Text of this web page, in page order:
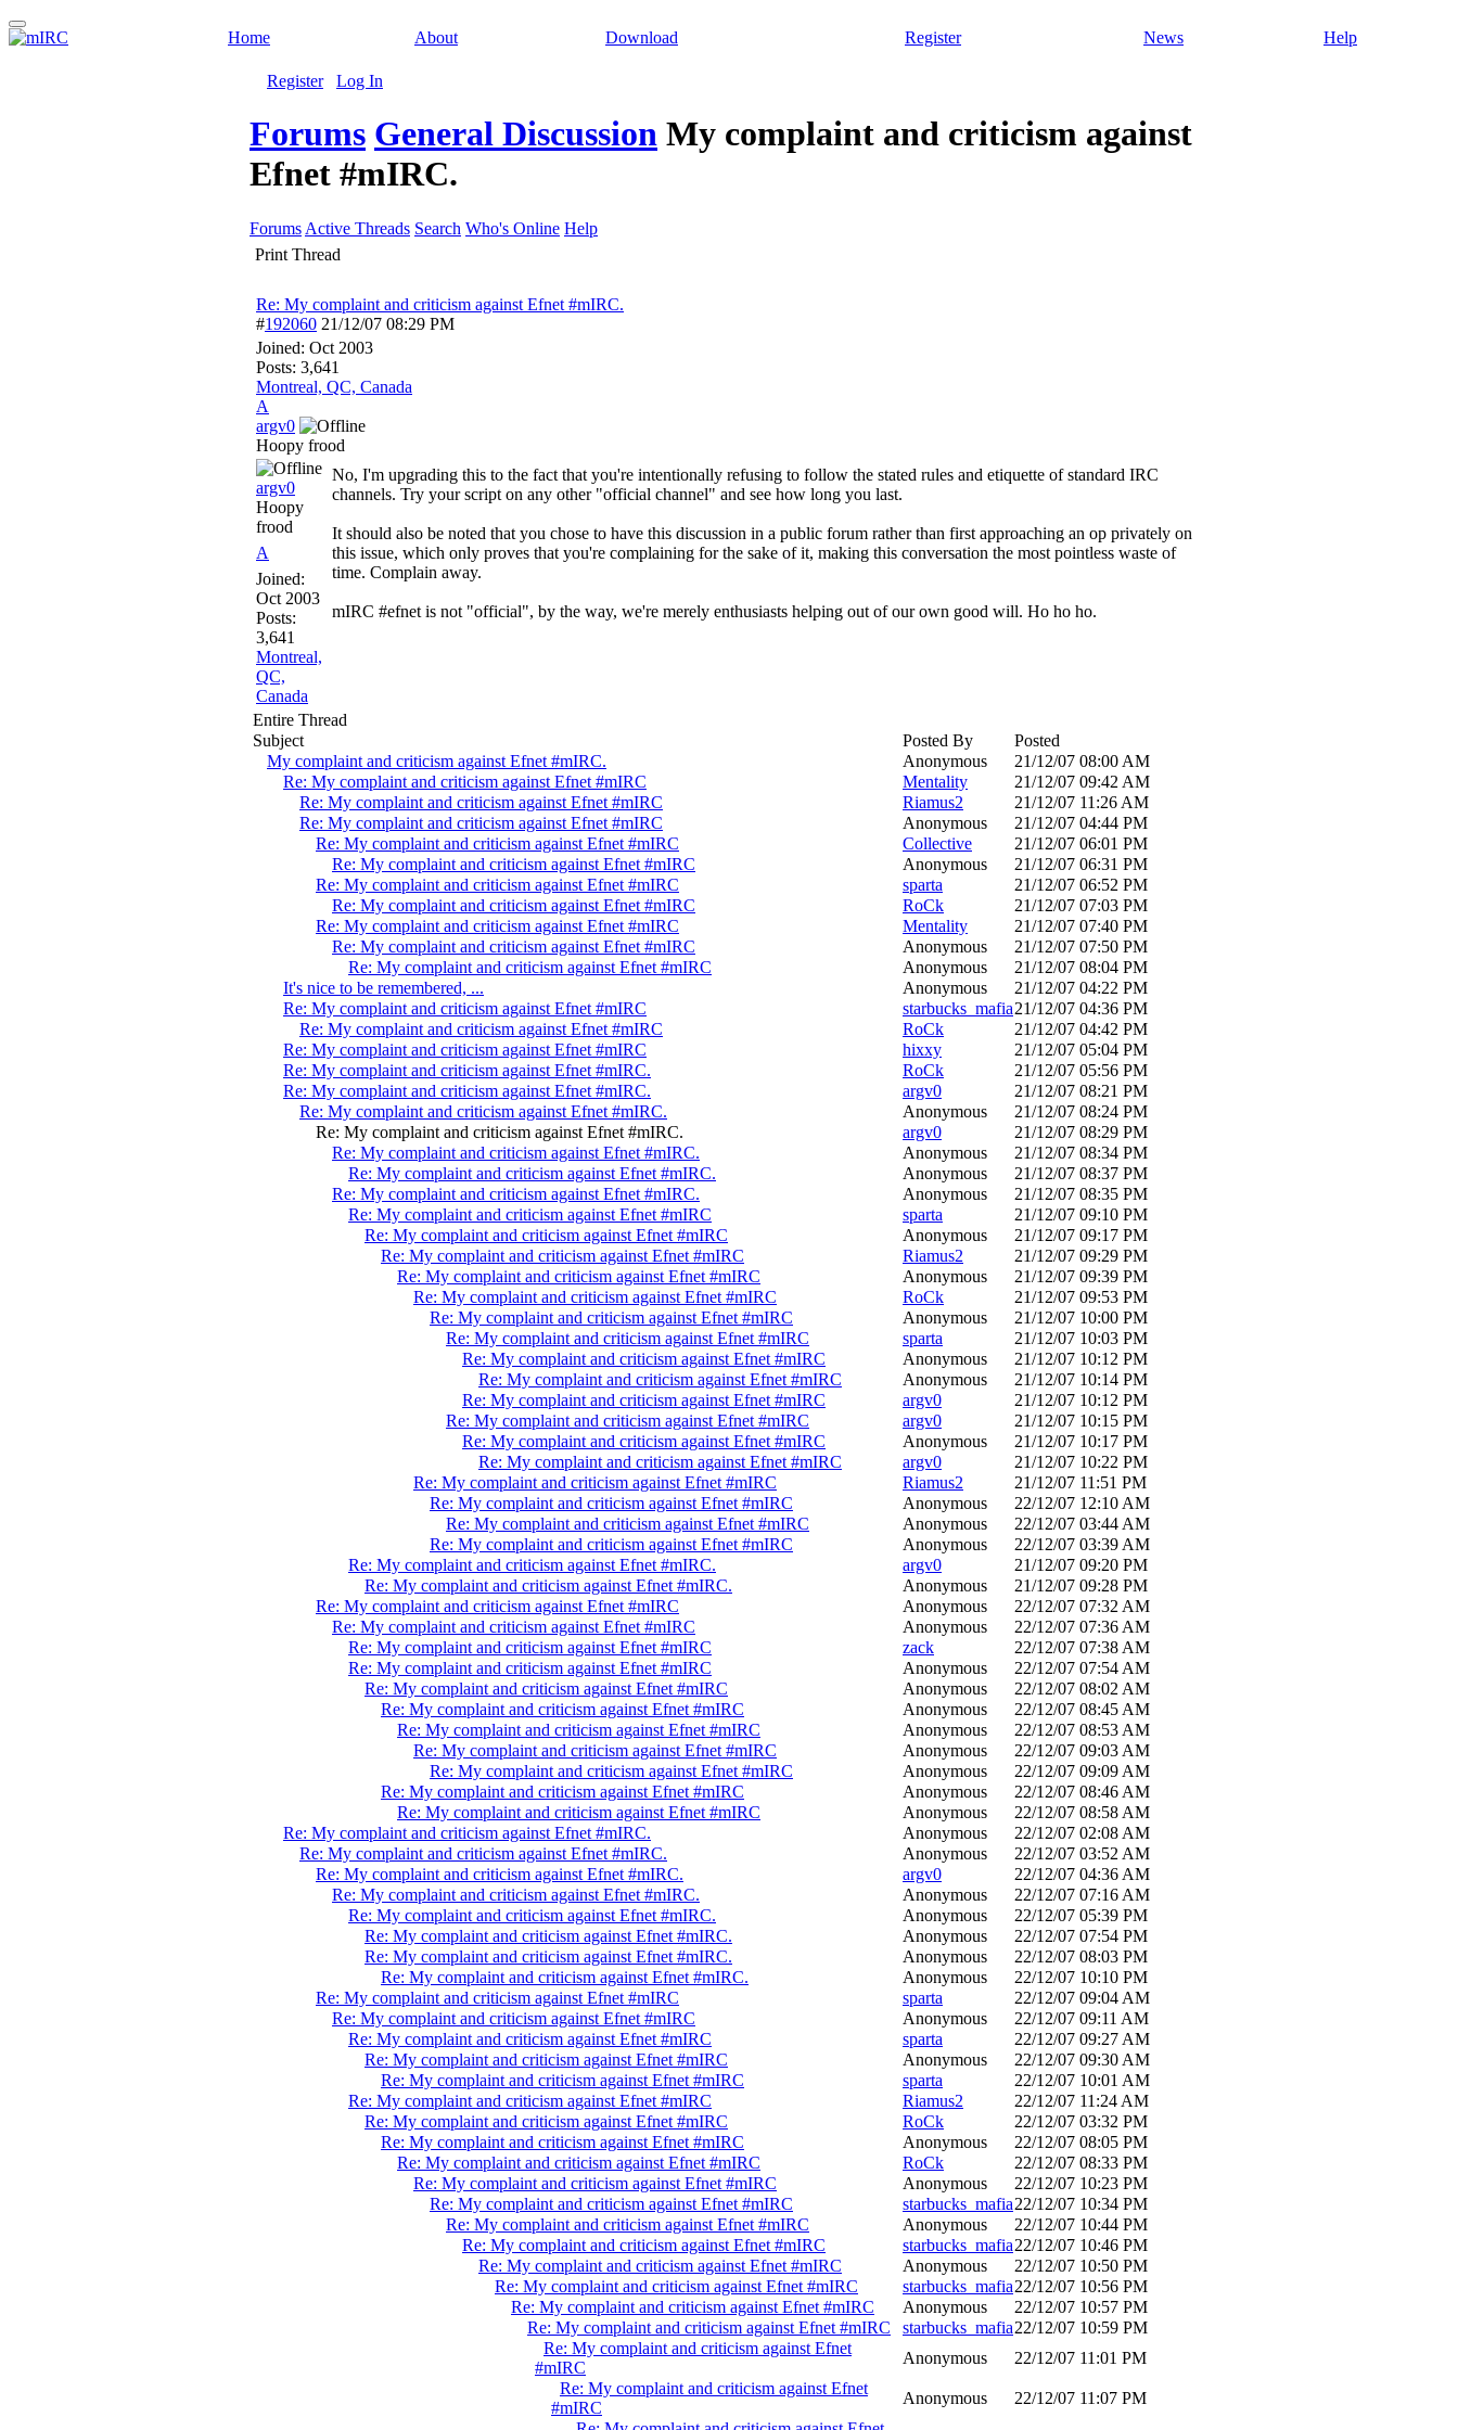
Home About Download Register News Help
Register Log In
Forums General Discussion My complaint and criticism against
Efnet #mIRC.
Forums Active Threads Search Who's Online Help
Print Thread
Re: My complaint and criticism against Efnet #mIRC.
#192060 21/12/07 08:29 PM
Joined: Oct 2003
Posts: 3,641
Montreal, QC, Canada
A
argv0
Hoopy frood
argv0
Hoopy
frood
A
Joined:
Oct 2003
Posts:
3,641
Montreal,
QC,
Canada
No, I'm upgrading this to the fact that you're intentionally refusing to follow the stated rules and etiquette of standard IRC
channels. Try your script on any other "official channel" and see how long you last.
It should also be noted that you chose to have this discussion in a public forum rather than first approaching an op privately on
this issue, which only proves that you're complaining for the sake of it, making this conversation the most pointless waste of
time. Complain away.
mIRC #efnet is not "official", by the way, we're merely enthusiasts helping out of our own good will. Ho ho ho.
Entire Thread
Subject
Posted By
Posted
My complaint and criticism against Efnet #mIRC.
Anonymous 21/12/07 08:00 AM
Re: My complaint and criticism against Efnet #mIRC
Mentality 21/12/07 09:42 AM
Re: My complaint and criticism against Efnet #mIRC
Riamus2 21/12/07 11:26 AM
Re: My complaint and criticism against Efnet #mIRC
Anonymous 21/12/07 04:44 PM
Re: My complaint and criticism against Efnet #mIRC
Collective 21/12/07 06:01 PM
Re: My complaint and criticism against Efnet #mIRC
Anonymous 21/12/07 06:31 PM
Re: My complaint and criticism against Efnet #mIRC
sparta 21/12/07 06:52 PM
Re: My complaint and criticism against Efnet #mIRC
RoCk 21/12/07 07:03 PM
Re: My complaint and criticism against Efnet #mIRC
Mentality 21/12/07 07:40 PM
Re: My complaint and criticism against Efnet #mIRC
Anonymous 21/12/07 07:50 PM
Re: My complaint and criticism against Efnet #mIRC
Anonymous 21/12/07 08:04 PM
It's nice to be remembered, ...
Anonymous 21/12/07 04:22 PM
Re: My complaint and criticism against Efnet #mIRC
starbucks_mafia21/12/07 04:36 PM
Re: My complaint and criticism against Efnet #mIRC
RoCk 21/12/07 04:42 PM
Re: My complaint and criticism against Efnet #mIRC
hixxy 21/12/07 05:04 PM
Re: My complaint and criticism against Efnet #mIRC.
RoCk 21/12/07 05:56 PM
Re: My complaint and criticism against Efnet #mIRC.
argv0 21/12/07 08:21 PM
Re: My complaint and criticism against Efnet #mIRC.
Anonymous 21/12/07 08:24 PM
Re: My complaint and criticism against Efnet #mIRC.
argv0 21/12/07 08:29 PM
Re: My complaint and criticism against Efnet #mIRC.
Anonymous 21/12/07 08:34 PM
Re: My complaint and criticism against Efnet #mIRC.
Anonymous 21/12/07 08:37 PM
Re: My complaint and criticism against Efnet #mIRC.
Anonymous 21/12/07 08:35 PM
Re: My complaint and criticism against Efnet #mIRC
sparta 21/12/07 09:10 PM
Re: My complaint and criticism against Efnet #mIRC
Anonymous 21/12/07 09:17 PM
Re: My complaint and criticism against Efnet #mIRC
Riamus2 21/12/07 09:29 PM
Re: My complaint and criticism against Efnet #mIRC
Anonymous 21/12/07 09:39 PM
Re: My complaint and criticism against Efnet #mIRC
RoCk 21/12/07 09:53 PM
Re: My complaint and criticism against Efnet #mIRC
Anonymous 21/12/07 10:00 PM
Re: My complaint and criticism against Efnet #mIRC
sparta 21/12/07 10:03 PM
Re: My complaint and criticism against Efnet #mIRC
Anonymous 21/12/07 10:12 PM
Re: My complaint and criticism against Efnet #mIRC
Anonymous 21/12/07 10:14 PM
Re: My complaint and criticism against Efnet #mIRC
argv0 21/12/07 10:12 PM
Re: My complaint and criticism against Efnet #mIRC
argv0 21/12/07 10:15 PM
Re: My complaint and criticism against Efnet #mIRC
Anonymous 21/12/07 10:17 PM
Re: My complaint and criticism against Efnet #mIRC
argv0 21/12/07 10:22 PM
Re: My complaint and criticism against Efnet #mIRC
Riamus2 21/12/07 11:51 PM
Re: My complaint and criticism against Efnet #mIRC
Anonymous 22/12/07 12:10 AM
Re: My complaint and criticism against Efnet #mIRC
Anonymous 22/12/07 03:44 AM
Re: My complaint and criticism against Efnet #mIRC
Anonymous 22/12/07 03:39 AM
Re: My complaint and criticism against Efnet #mIRC.
argv0 21/12/07 09:20 PM
Re: My complaint and criticism against Efnet #mIRC.
Anonymous 21/12/07 09:28 PM
Re: My complaint and criticism against Efnet #mIRC
Anonymous 22/12/07 07:32 AM
Re: My complaint and criticism against Efnet #mIRC
Anonymous 22/12/07 07:36 AM
Re: My complaint and criticism against Efnet #mIRC
zack 22/12/07 07:38 AM
Re: My complaint and criticism against Efnet #mIRC
Anonymous 22/12/07 07:54 AM
Re: My complaint and criticism against Efnet #mIRC
Anonymous 22/12/07 08:02 AM
Re: My complaint and criticism against Efnet #mIRC
Anonymous 22/12/07 08:45 AM
Re: My complaint and criticism against Efnet #mIRC
Anonymous 22/12/07 08:53 AM
Re: My complaint and criticism against Efnet #mIRC
Anonymous 22/12/07 09:03 AM
Re: My complaint and criticism against Efnet #mIRC
Anonymous 22/12/07 09:09 AM
Re: My complaint and criticism against Efnet #mIRC
Anonymous 22/12/07 08:46 AM
Re: My complaint and criticism against Efnet #mIRC
Anonymous 22/12/07 08:58 AM
Re: My complaint and criticism against Efnet #mIRC.
Anonymous 22/12/07 02:08 AM
Re: My complaint and criticism against Efnet #mIRC.
Anonymous 22/12/07 03:52 AM
Re: My complaint and criticism against Efnet #mIRC.
argv0 22/12/07 04:36 AM
Re: My complaint and criticism against Efnet #mIRC.
Anonymous 22/12/07 07:16 AM
Re: My complaint and criticism against Efnet #mIRC.
Anonymous 22/12/07 05:39 PM
Re: My complaint and criticism against Efnet #mIRC.
Anonymous 22/12/07 07:54 PM
Re: My complaint and criticism against Efnet #mIRC.
Anonymous 22/12/07 08:03 PM
Re: My complaint and criticism against Efnet #mIRC.
Anonymous 22/12/07 10:10 PM
Re: My complaint and criticism against Efnet #mIRC
sparta 22/12/07 09:04 AM
Re: My complaint and criticism against Efnet #mIRC
Anonymous 22/12/07 09:11 AM
Re: My complaint and criticism against Efnet #mIRC
sparta 22/12/07 09:27 AM
Re: My complaint and criticism against Efnet #mIRC
Anonymous 22/12/07 09:30 AM
Re: My complaint and criticism against Efnet #mIRC
sparta 22/12/07 10:01 AM
Re: My complaint and criticism against Efnet #mIRC
Riamus2 22/12/07 11:24 AM
Re: My complaint and criticism against Efnet #mIRC
RoCk 22/12/07 03:32 PM
Re: My complaint and criticism against Efnet #mIRC
Anonymous 22/12/07 08:05 PM
Re: My complaint and criticism against Efnet #mIRC
RoCk 22/12/07 08:33 PM
Re: My complaint and criticism against Efnet #mIRC
Anonymous 22/12/07 10:23 PM
Re: My complaint and criticism against Efnet #mIRC
starbucks_mafia22/12/07 10:34 PM
Re: My complaint and criticism against Efnet #mIRC
Anonymous 22/12/07 10:44 PM
Re: My complaint and criticism against Efnet #mIRC
starbucks_mafia22/12/07 10:46 PM
Re: My complaint and criticism against Efnet #mIRC
Anonymous 22/12/07 10:50 PM
Re: My complaint and criticism against Efnet #mIRC
starbucks_mafia22/12/07 10:56 PM
Re: My complaint and criticism against Efnet #mIRC
Anonymous 22/12/07 10:57 PM
Re: My complaint and criticism against Efnet #mIRC
starbucks_mafia22/12/07 10:59 PM
Re: My complaint and criticism against Efnet
#mIRC
Anonymous 22/12/07 11:01 PM
Re: My complaint and criticism against Efnet
#mIRC
Anonymous 22/12/07 11:07 PM